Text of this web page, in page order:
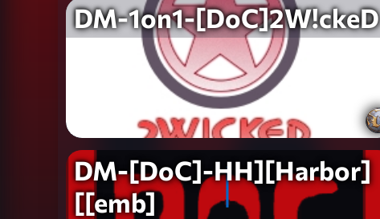
DM-1on1-[DoC]2W!ckeD
DM-[DoC]-HH][Harbor]
[[emb]